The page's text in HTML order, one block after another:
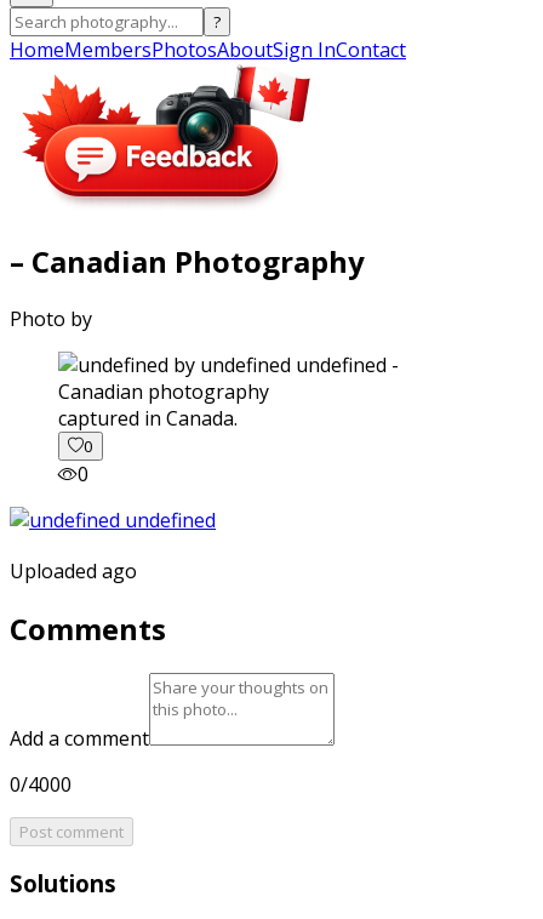
?
HomeMembersPhotosAboutSign InContact
– Canadian Photography
Photo by
captured in Canada.
0
0
Uploaded ago
Comments
Add a comment
0/4000
Post comment
Solutions